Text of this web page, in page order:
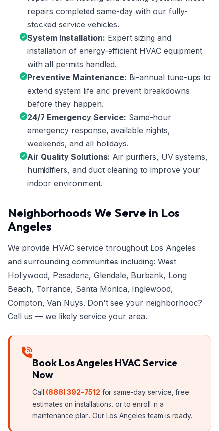
repairs completed same-day with our fully-
stocked service vehicles.
System Installation: Expert sizing and
installation of energy-efficient HVAC equipment
with all permits handled.
Preventive Maintenance: Bi-annual tune-ups to
extend system life and prevent breakdowns
before they happen.
24/7 Emergency Service: Same-hour
emergency response, available nights,
weekends, and all holidays.
Air Quality Solutions: Air purifiers, UV systems,
humidifiers, and duct cleaning to improve your
indoor environment.
Neighborhoods We Serve in Los
Angeles
We provide HVAC service throughout Los Angeles
and surrounding communities including: West
Hollywood, Pasadena, Glendale, Burbank, Long
Beach, Torrance, Santa Monica, Inglewood,
Compton, Van Nuys. Don't see your neighborhood?
Call us — we likely service your area.
Book Los Angeles HVAC Service
Now
Call (888) 392-7512 for same-day service, free
estimates on installations, or to enroll in a
maintenance plan. Our Los Angeles team is ready.